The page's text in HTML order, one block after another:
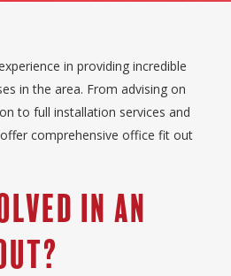
in providing incredible
in the area. From advising on
to full installation services and
comprehensive office fit out
In An